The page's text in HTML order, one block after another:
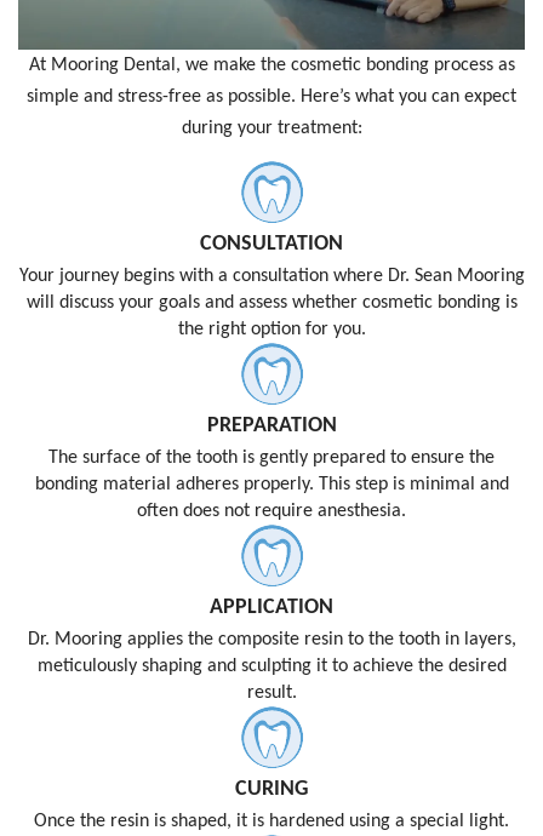
At Mooring Dental, we make the cosmetic bonding process as
simple and stress-free as possible. Here’s what you can expect
during your treatment:
CONSULTATION
Your journey begins with a consultation where Dr. Sean Mooring
will discuss your goals and assess whether cosmetic bonding is
the right option for you.
PREPARATION
The surface of the tooth is gently prepared to ensure the
bonding material adheres properly. This step is minimal and
often does not require anesthesia.
APPLICATION
Dr. Mooring applies the composite resin to the tooth in layers,
meticulously shaping and sculpting it to achieve the desired
result.
CURING
Once the resin is shaped, it is hardened using a special light.